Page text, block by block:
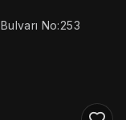
No:253